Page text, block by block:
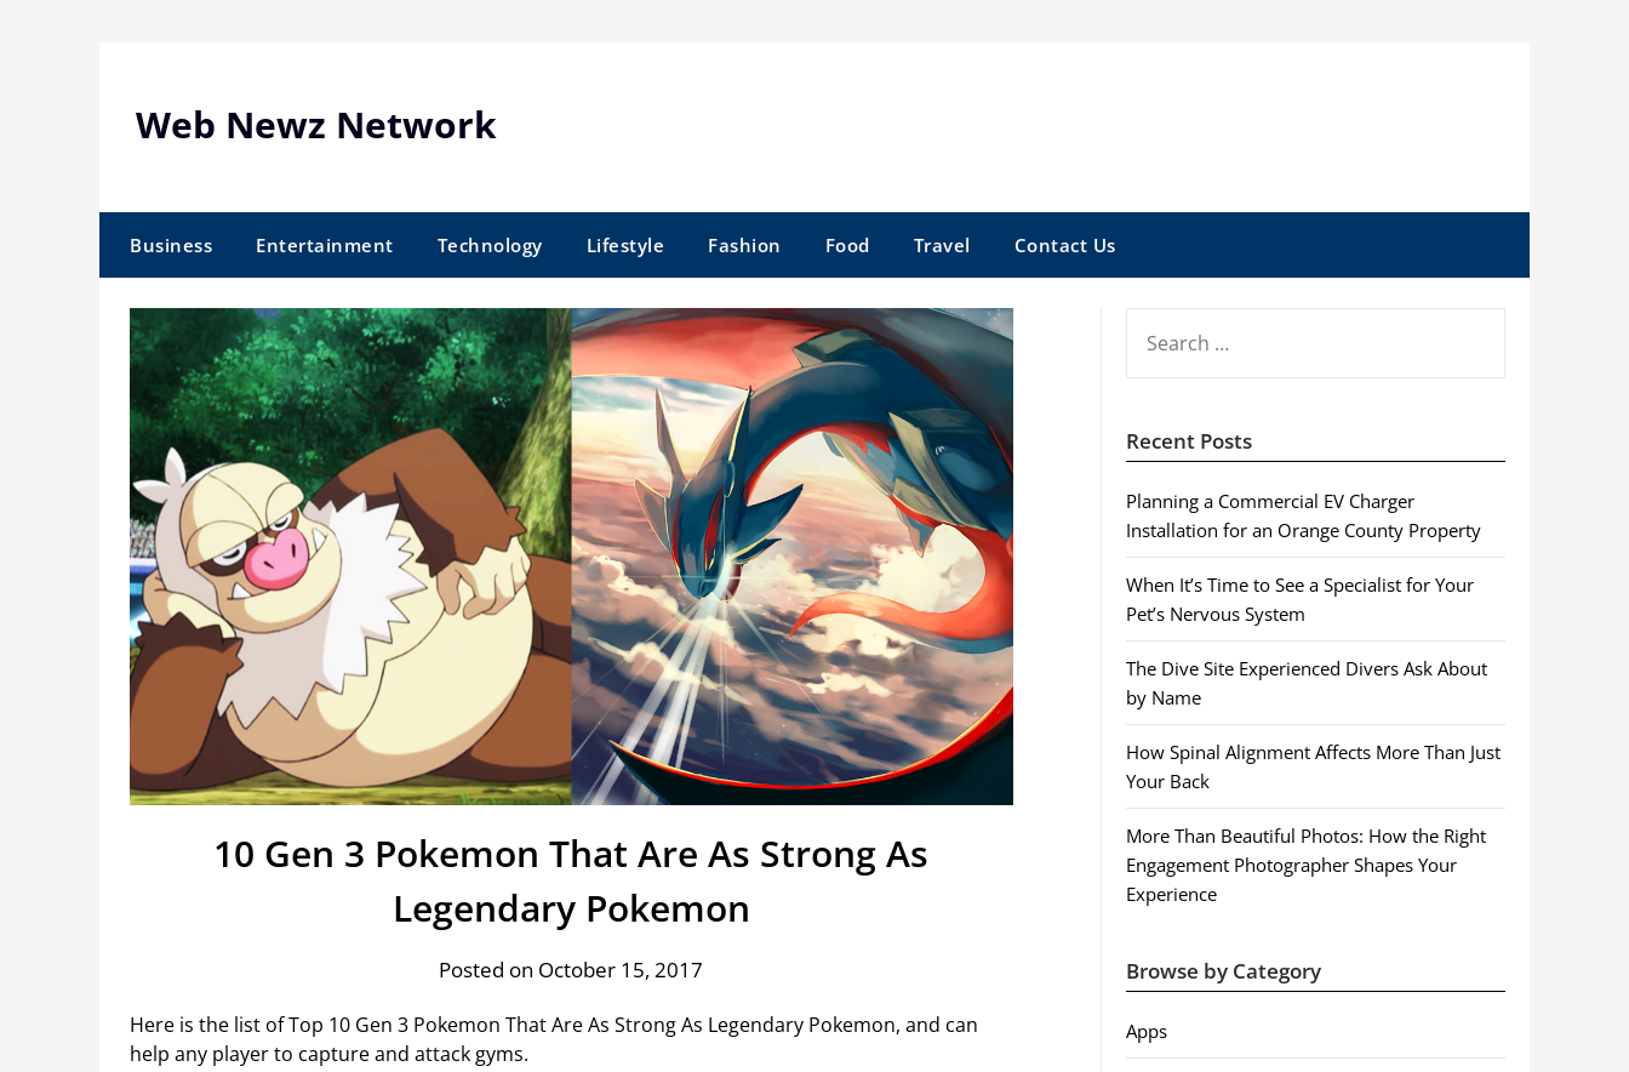
Web Newz Network
Business Entertainment Technology Lifestyle Fashion Food Travel Contact Us
10 Gen 3 Pokemon That Are As Strong As
Legendary Pokemon
Posted on October 15, 2017
Here is the list of Top 10 Gen 3 Pokemon That Are As Strong As Legendary Pokemon, and can
help any player to capture and attack gyms.
FOR:
Recent Posts
Planning a Commercial EV Charger
Installation for an Orange County Property
When It’s Time to See a Specialist for Your
Pet’s Nervous System
The Dive Site Experienced Divers Ask About
by Name
How Spinal Alignment Affects More Than Just
Your Back
More Than Beautiful Photos: How the Right
Engagement Photographer Shapes Your
Experience
Browse by Category
Apps